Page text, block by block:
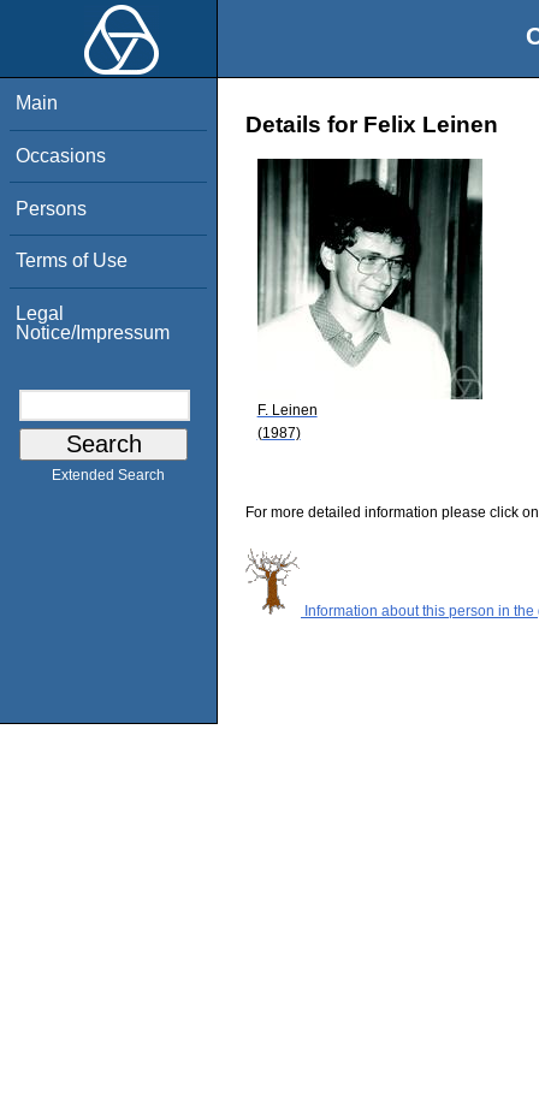
Main
Occasions
Persons
Terms of Use
Legal
Notice/Impressum
Extended Search
Details for Felix Leinen
F. Leinen
(1987)
For more detailed information please click
Information about this person in